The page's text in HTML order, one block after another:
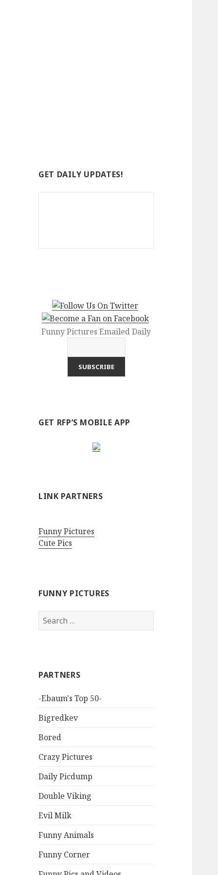
GET DAILY UPDATES!
Funny Pictures Emailed Daily
GET RFP’S MOBILE APP
LINK PARTNERS
Funny Pictures
Cute Pics
FUNNY PICTURES
Search
for:
PARTNERS
-Ebaum's Top 50-
Bigredkev
Bored
Crazy Pictures
Daily Picdump
Double Viking
Evil Milk
Funny Animals
Funny Corner